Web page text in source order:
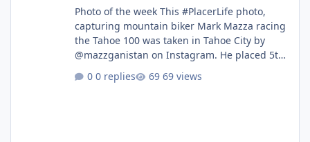
Photo of the week This #PlacerLife photo,
capturing mountain biker Mark Mazza racing
the Tahoe 100 was taken in Tahoe City by
@mazzganistan on Instagram. He placed 5th
age group. Featured story 2026 fire season
0 replies 69 views